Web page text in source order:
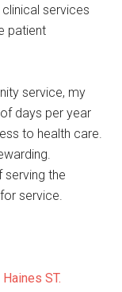
services
patient
service, my
days per year
to health care.
the
service.
ST.